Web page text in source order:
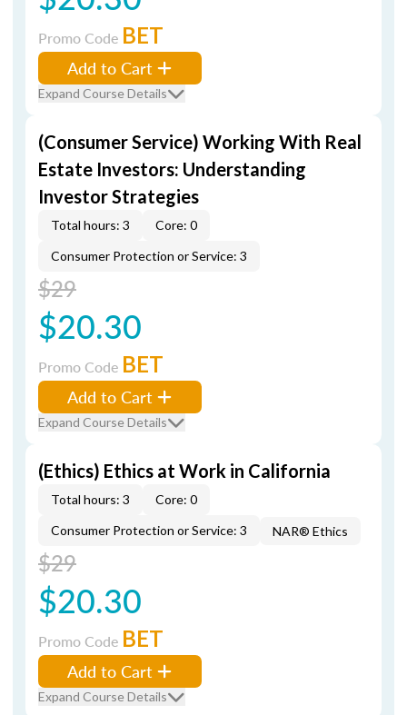
Promo Code BET
Add to Cart
Expand Course Details
(Consumer Service) Working With Real
Estate Investors: Understanding
Investor Strategies
Total hours: 3
Core: 0
Consumer Protection or Service: 3
$29
$20.30
Promo Code BET
Add to Cart
Expand Course Details
(Ethics) Ethics at Work in California
Total hours: 3
Core: 0
Consumer Protection or Service: 3
NAR® Ethics
$29
$20.30
Promo Code BET
Add to Cart
Expand Course Details